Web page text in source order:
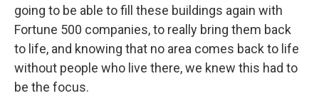
going to be able to fill these buildings again with
Fortune 500 companies, to really bring them back
to life, and knowing that no area comes back to life
without people who live there, we knew this had to
be the focus.